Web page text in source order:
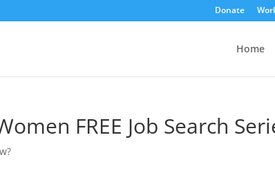
Donate
Home
FREE Job Search